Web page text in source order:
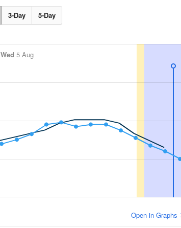
3-Day 5-Day
Wed 5 Aug
Open in Graphs